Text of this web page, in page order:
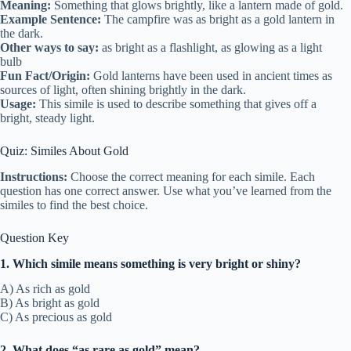
Meaning: Something that glows brightly, like a lantern made of gold.
Example Sentence: The campfire was as bright as a gold lantern in
the dark.
Other ways to say: as bright as a flashlight, as glowing as a light
bulb
Fun Fact/Origin: Gold lanterns have been used in ancient times as
sources of light, often shining brightly in the dark.
Usage: This simile is used to describe something that gives off a
bright, steady light.
Quiz: Similes About Gold
Instructions: Choose the correct meaning for each simile. Each
question has one correct answer. Use what you’ve learned from the
similes to find the best choice.
Question Key
1. Which simile means something is very bright or shiny?
A) As rich as gold
B) As bright as gold
C) As precious as gold